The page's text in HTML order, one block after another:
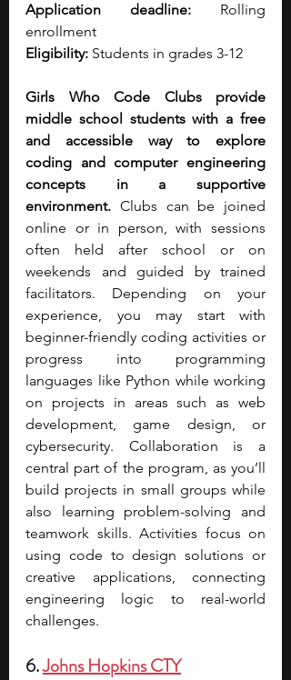
Application deadline: Rolling
enrollment
Eligibility: Students in grades 3-12
Girls Who Code Clubs provide
middle school students with a free
and accessible way to explore
coding and computer engineering
concepts in a supportive
environment. Clubs can be joined
online or in person, with sessions
often held after school or on
weekends and guided by trained
facilitators. Depending on your
experience, you may start with
beginner-friendly coding activities or
progress into programming
languages like Python while working
on projects in areas such as web
development, game design, or
cybersecurity. Collaboration is a
central part of the program, as you’ll
build projects in small groups while
also learning problem-solving and
teamwork skills. Activities focus on
using code to design solutions or
creative applications, connecting
engineering logic to real-world
challenges.
6. Johns Hopkins CTY